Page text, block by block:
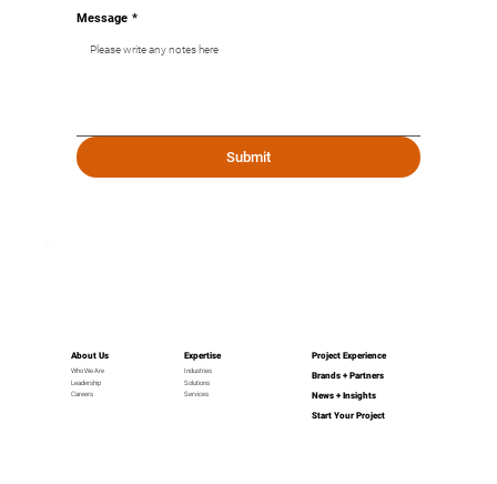
Message *
Submit
Expertise
Industries
Solutions
Services
About Us
Who We Are
Leadership
Careers
Project Experience
Brands + Partners
News + Insights
Start Your Project